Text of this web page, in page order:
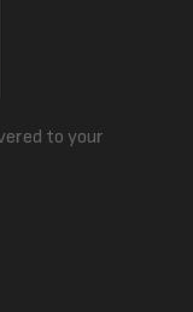
to your